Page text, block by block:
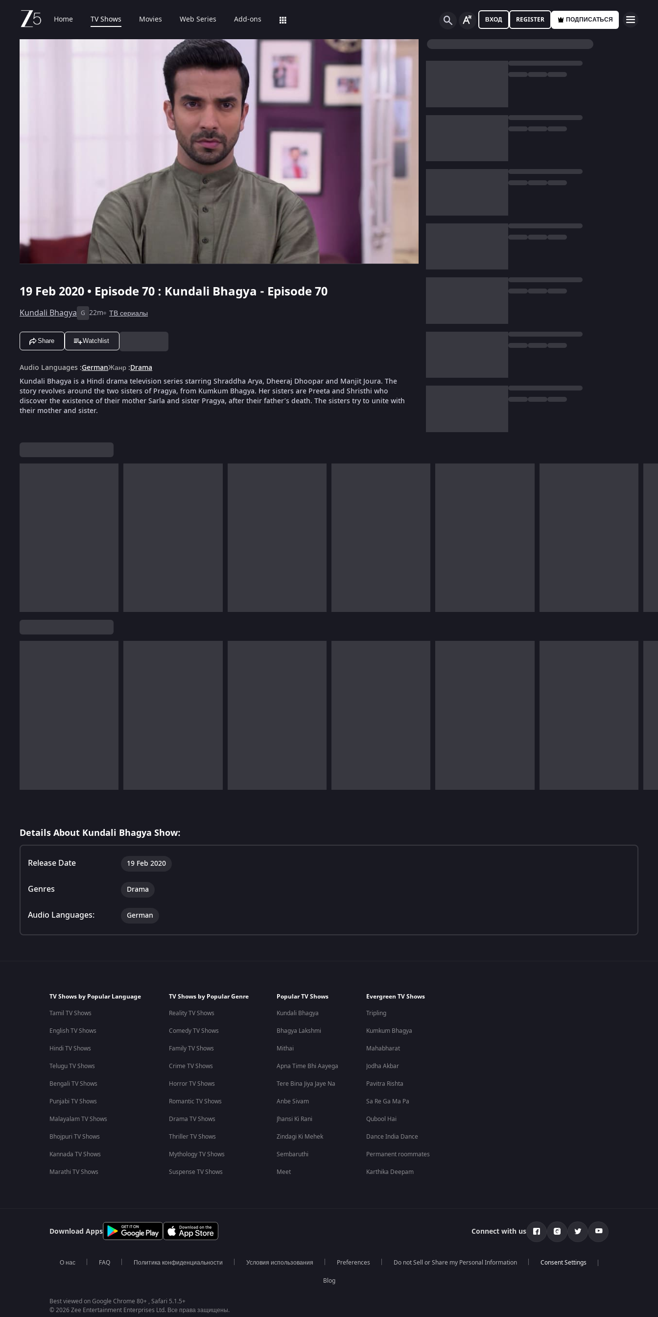
Home TV Shows Movies Web Series Add-ons ВХОД REGISTER ПОДПИСАТЬСЯ
19 Feb 2020 • Episode 70 : Kundali Bhagya - Episode 70
Kundali Bhagya G 22m ТВ сериалы
Share Watchlist
Audio Languages :GermanЖанр :Drama
Kundali Bhagya is a Hindi drama television series starring Shraddha Arya, Dheeraj Dhoopar and Manjit Joura. The
story revolves around the two sisters of Pragya, from Kumkum Bhagya. Her sisters are Preeta and Shristhi who
discover the existence of their mother Sarla and sister Pragya, after their father’s death. The sisters try to unite with
their mother and sister.
Details About Kundali Bhagya Show:
Release Date 19 Feb 2020
Genres Drama
Audio Languages: German
TV Shows by Popular Language
Tamil TV Shows
English TV Shows
Hindi TV Shows
Telugu TV Shows
Bengali TV Shows
Punjabi TV Shows
Malayalam TV Shows
Bhojpuri TV Shows
Kannada TV Shows
Marathi TV Shows
TV Shows by Popular Genre
Reality TV Shows
Comedy TV Shows
Family TV Shows
Crime TV Shows
Horror TV Shows
Romantic TV Shows
Drama TV Shows
Thriller TV Shows
Mythology TV Shows
Suspense TV Shows
Popular TV Shows
Kundali Bhagya
Bhagya Lakshmi
Mithai
Apna Time Bhi Aayega
Tere Bina Jiya Jaye Na
Anbe Sivam
Jhansi Ki Rani
Zindagi Ki Mehek
Sembaruthi
Meet
Evergreen TV Shows
Tripling
Kumkum Bhagya
Mahabharat
Jodha Akbar
Pavitra Rishta
Sa Re Ga Ma Pa
Qubool Hai
Dance India Dance
Permanent roommates
Karthika Deepam
Download Apps Connect with us
О нас FAQ Политика конфиденциальности Условия использования Preferences Do not Sell or Share my Personal Information
Blog
Best viewed on Google Chrome 80+ , Safari 5.1.5+
© 2026 Zee Entertainment Enterprises Ltd. Все права защищены.